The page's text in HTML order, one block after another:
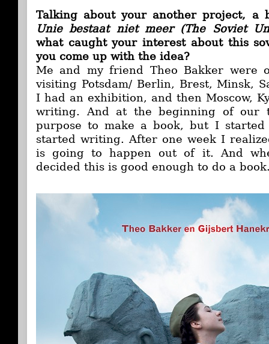
Talking about your another project, a
Unie bestaat niet meer (The Soviet
what caught your interest about this
you come up with the idea?
Me and my friend Theo Bakker were
visiting Potsdam/ Berlin, Brest, Minsk,
I had an exhibition, and then Moscow,
writing. And at the beginning of our
purpose to make a book, but I
started writing. After one week I
is going to happen out of it. And
decided this is good enough to do a